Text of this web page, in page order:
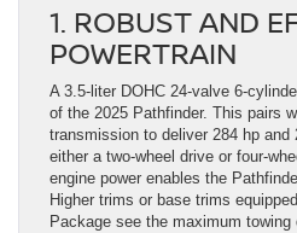
1. ROBUST AND
POWERTRAIN
A 3.5-liter DOHC 24-valve 6-
of the 2025 Pathfinder. This pairs
transmission to deliver 284 hp and
either a two-wheel drive or four-
engine power enables the
Higher trims or base trims
Package see the maximum